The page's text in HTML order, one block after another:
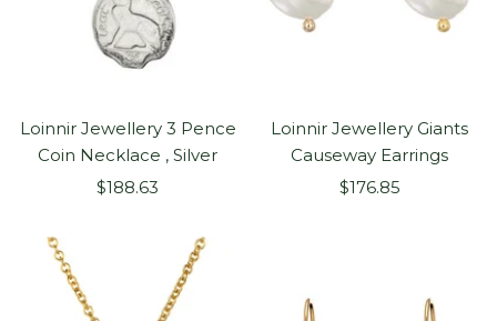
Loinnir Jewellery 3 Pence
Coin Necklace , Silver
Sale
$188.63
Loinnir Jewellery Giants
Causeway Earrings
Sale
$176.85